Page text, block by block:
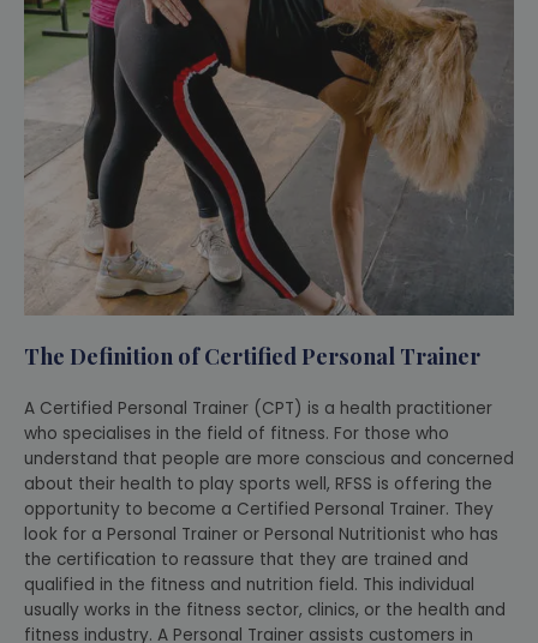
The Definition of Certified Personal Trainer
A Certified Personal Trainer (CPT) is a health practitioner
who specialises in the field of fitness. For those who
understand that people are more conscious and concerned
about their health to play sports well, RFSS is offering the
opportunity to become a Certified Personal Trainer. They
look for a Personal Trainer or Personal Nutritionist who has
the certification to reassure that they are trained and
qualified in the fitness and nutrition field. This individual
usually works in the fitness sector, clinics, or the health and
fitness industry. A Personal Trainer assists customers in